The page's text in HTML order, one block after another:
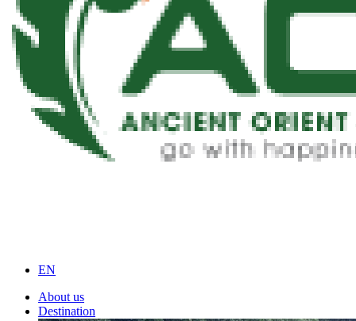
EN
About us
Destination